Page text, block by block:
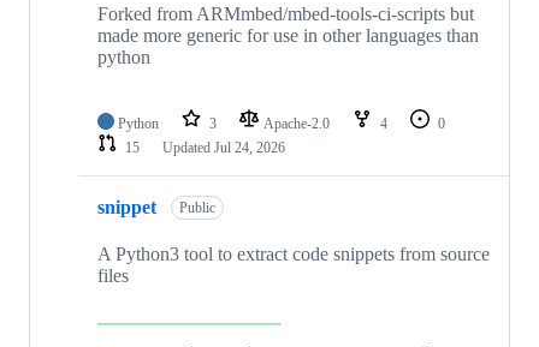
Forked from ARMmbed/mbed-tools-ci-scripts but
made more generic for use in other languages than
python
Python 3 Apache-2.0 4
0
15
Updated Jul 24, 2026
snippet Public
A Python3 tool to extract code snippets from source
files